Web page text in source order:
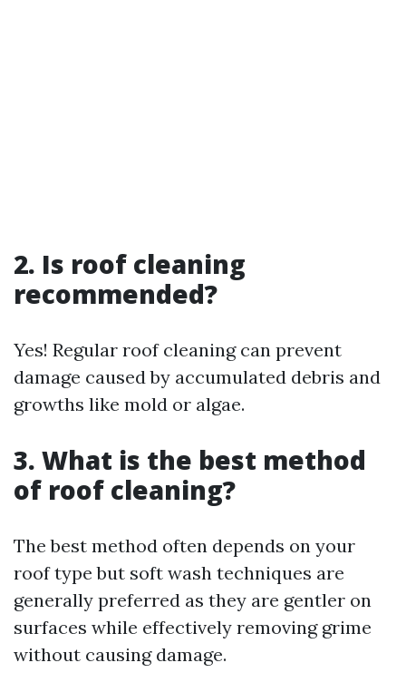
2. Is roof cleaning
recommended?
Yes! Regular roof cleaning can prevent
damage caused by accumulated debris and
growths like mold or algae.
3. What is the best method
of roof cleaning?
The best method often depends on your
roof type but soft wash techniques are
generally preferred as they are gentler on
surfaces while effectively removing grime
without causing damage.